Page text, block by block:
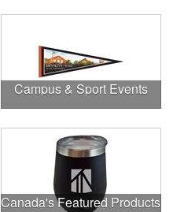
Campus & Sport Events
Canada's Featured Products